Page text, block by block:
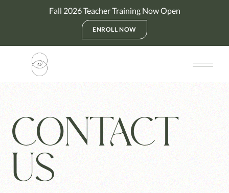
Fall 2026 Teacher Training Now Open
ENROLL NOW
CONTACT
US